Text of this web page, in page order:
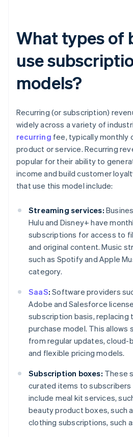
What types of
use
models?
Recurring (or subscription)
widely across a variety of
recurring fee, typically monthly
product or service. Recurring
popular for their ability to
income and build customer
that use this model include:
Streaming services:
Hulu and Disney+ have
subscriptions for access to
and original content. Music
such as Spotify and Apple
category.
SaaS: Software providers
Adobe and Salesforce
subscription basis,
purchase model. This
from regular updates, cloud-
and flexible pricing models.
Subscription boxes: These
curated items to subscribers
include meal kit services,
beauty product boxes, such
clothing subscriptions, such